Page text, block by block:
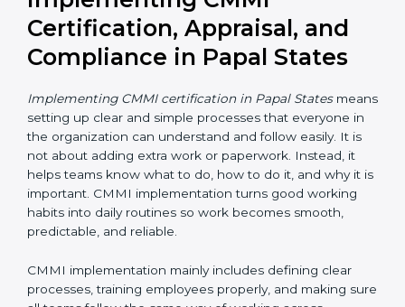
• IT service providers
• Engineering firms
• Product companies
CMMI builds trust with customers and confidence
within teams.
Implementing CMMI
Certification, Appraisal, and
Compliance in Papal States
Implementing CMMI certification in Papal States
means setting up clear and simple processes that